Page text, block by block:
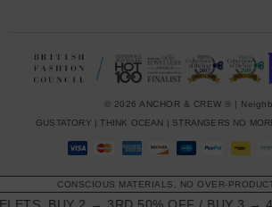
© 2026 ANCHOR & CREW ® |
GUSTATORY |THINK OCEAN | STRANGERS NO
CONSCIOUS MATERIALS, NO OVER-